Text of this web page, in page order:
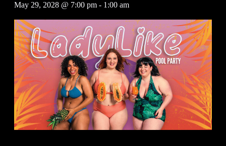
May 29, 2028 @ 7:00 pm - 1:00 am